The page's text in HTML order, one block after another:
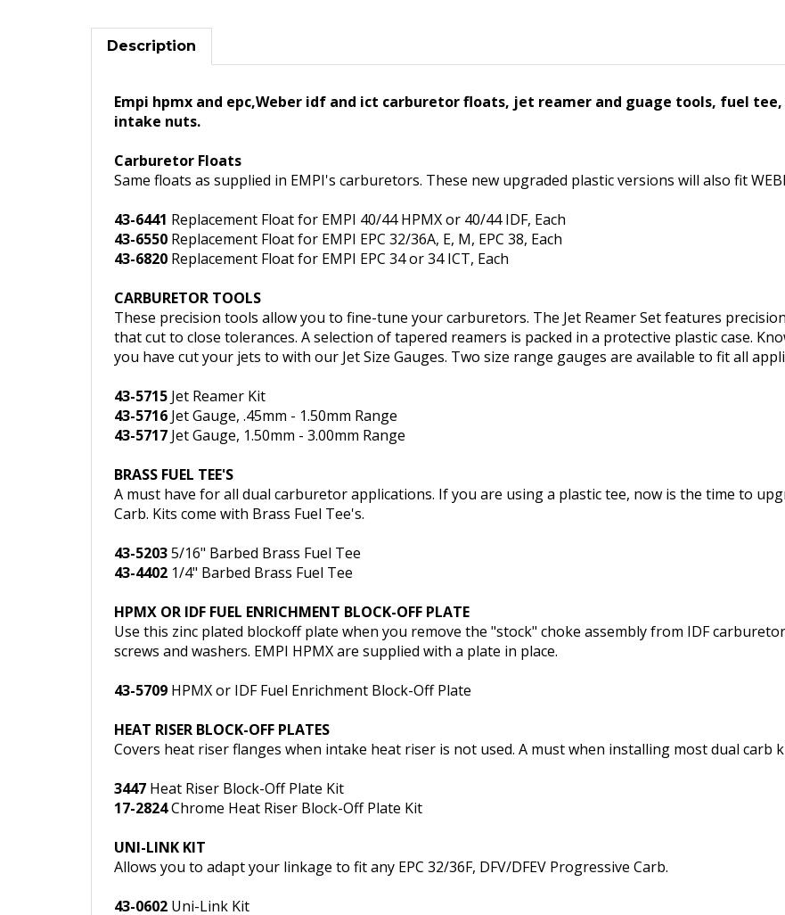
Description
intake nuts.
Same floats as supplied in EMPI's carburetors. These new upgraded plastic versions will also fit
43-6550 Replacement Float for EMPI EPC 32/36A, E, M, EPC 38, Each
43-6820 Replacement Float for EMPI EPC 34 or 34 ICT, Each
These precision tools allow you to fine-tune your carburetors. The Jet Reamer Set features precision
that cut to close tolerances. A selection of tapered reamers is packed in a protective plastic case.
you have cut your jets to with our Jet Size Gauges. Two size range gauges are available to fit all
43-5716Jet Gauge, .45mm - 1.50mm Range
43-5717Jet Gauge, 1.50mm - 3.00mm Range
A must have for all dual carburetor applications. If you are using a plastic tee, now is the time to
Carb. Kits come with Brass Fuel Tee's.
43-44021/4" Barbed Brass Fuel Tee
Use this zinc plated blockoff plate when you remove the "stock" choke assembly from IDF
screws and washers. EMPI HPMX are supplied with a plate in place.
Covers heat riser flanges when intake heat riser is not used. A must when installing most dual carb
17-2824Chrome Heat Riser Block-Off Plate Kit
Allows you to adapt your linkage to fit any EPC 32/36F, DFV/DFEV Progressive Carb.